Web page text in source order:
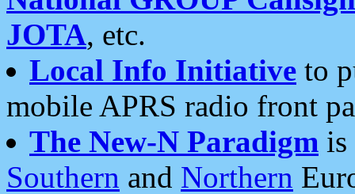
JOTA, etc.
Local Info Initiative to
mobile APRS radio front
The New-N Paradigm is
Southern and Northern